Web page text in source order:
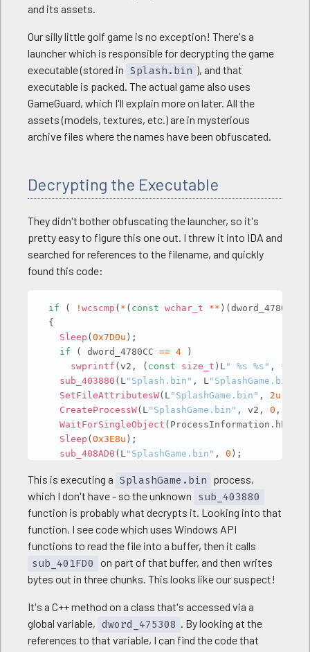
and its assets.
Our silly little golf game is no exception! There's a
launcher which is responsible for decrypting the game
executable (stored in Splash.bin ), and that
executable is packed. The actual game also uses
GameGuard, which I'll explain more on later. All the
assets (models, textures, etc.) are in mysterious
archive files where the names have been obfuscated.
Decrypting the Executable
They didn't bother obfuscating the launcher, so it's
pretty easy to figure this one out. I threw it into IDA and
searched for references to the filename, and quickly
found this code:
if ( !wcscmp ( * ( const wchar_t ** ) (dword_4780D4
{
Sleep (0x7D0u ) ;
if
( dword_4780CC == 4
)
swprintf (v2 , ( const size_t ) L " %s %s" , *
sub_403880 ( L "Splash.bin" , L "SplashGame.bin"
SetFileAttributesW( L "SplashGame.bin" , 2u
CreateProcessW( L "SplashGame.bin" , v2 , 0 ,
WaitForSingleObject ( ProcessInformation .
Sleep (0x3E8u ) ;
sub_408AD0 ( L "SplashGame.bin" , 0 ) ;
CloseHandle( ProcessInformation.hProcess
return 0;
}
Copy
This is executing a SplashGame.bin
process,
which I don't have - so the unknown
sub_403880
function is probably what decrypts it. Looking into that
function, I see code which uses Windows API
functions to read the file into a buffer, then it calls
sub_401FD0
on part of that buffer, and then writes
bytes out in three chunks. This looks like our suspect!
It's a C++ method on a class that's accessed via a
global variable, dword_475308 . By looking at the
references to that variable, I can find the code that